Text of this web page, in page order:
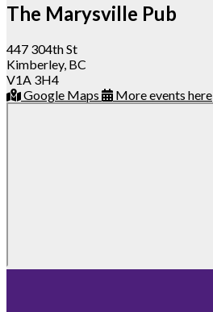
The Marysville Pub
447 304th St
Kimberley, BC
V1A 3H4
Google Maps
More events here